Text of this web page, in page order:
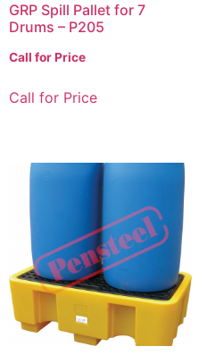
GRP Spill Pallet for 7
Drums – P205
Call for Price
Call for Price